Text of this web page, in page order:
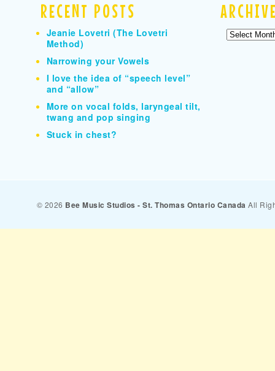
RECENT POSTS
Jeanie Lovetri (The Lovetri
Method)
Narrowing your Vowels
I love the idea of “speech level”
and “allow”
More on vocal folds, laryngeal tilt,
twang and pop singing
Stuck in chest?
Archives
© 2026 Bee Music Studios - St. Thomas Ontario Canada All